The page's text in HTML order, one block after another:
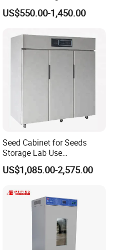
Circulating Water Bath
US$550.00-1,450.00
Seed Cabinet for Seeds
Storage Lab Use
Temperature and Humidity
Seed Cabinet
US$1,085.00-2,575.00